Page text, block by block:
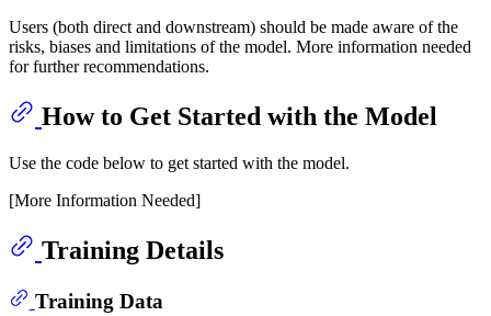
Users (both direct and downstream) should be made aware of the
risks, biases and limitations of the model. More information needed
for further recommendations.
How to Get Started with the Model
Use the code below to get started with the model.
[More Information Needed]
Training Details
Training Data